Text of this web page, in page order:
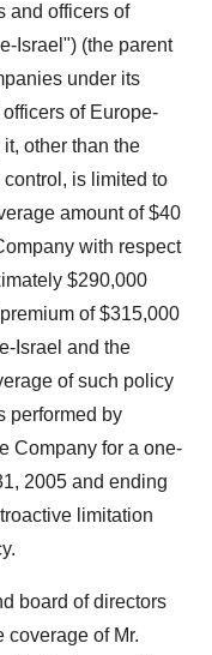
and officers of
Israel") (the parent
under its
of Europe-
other than the
is limited to
amount of $40
with respect
$290,000
of $315,000
Israel and the
of such policy
performed by
Company for a one-
2005 and ending
limitation
board of directors
coverage of Mr.